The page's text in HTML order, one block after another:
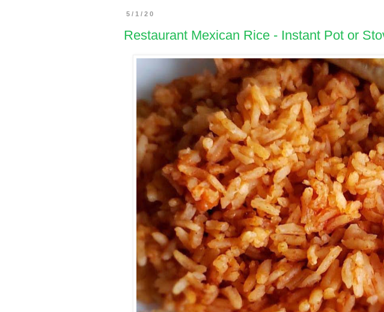
5/1/20
Restaurant Mexican Rice - Instant Pot or